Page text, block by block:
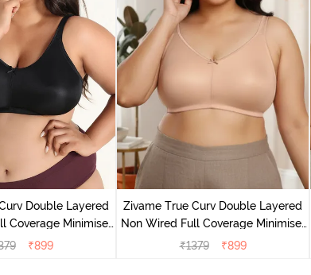
Double Layered
Coverage Minimiser
- Black
₹899
Zivame True Curv Double Layered
Non Wired Full Coverage Minimiser
Bra - Roebuck
₹1379 ₹899